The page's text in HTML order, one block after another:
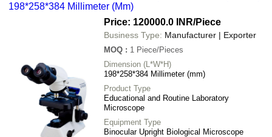
198*258*384 Millimeter (Mm)
Price: 120000.0 INR/Piece
Business Type: Manufacturer | Exporter
MOQ : 1 Piece/Pieces
Dimension (L*W*H)
198*258*384 Millimeter (mm)
Product Type
Educational and Routine Laboratory
Microscope
Equipment Type
Binocular Upright Biological Microscope